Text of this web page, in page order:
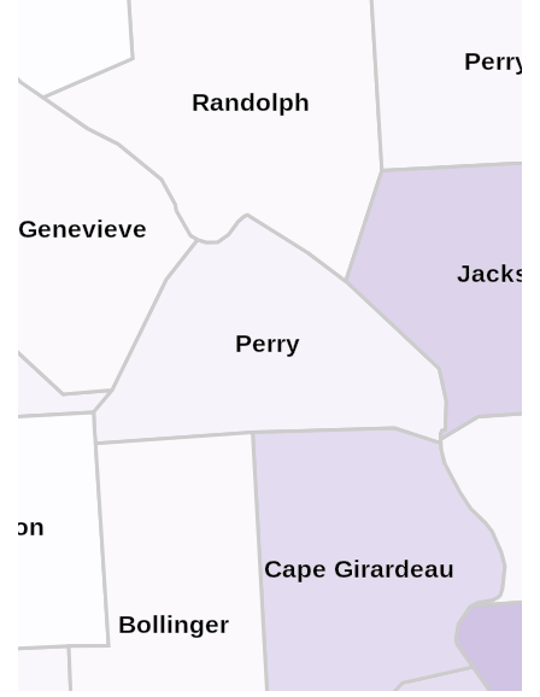
Genevieve
Perry
Cape Girardeau
Bollinger
Randolph
Perry